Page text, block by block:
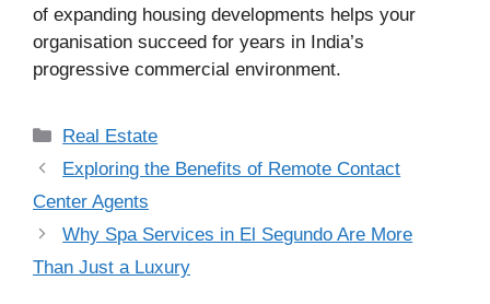
of expanding housing developments helps your
organisation succeed for years in India’s
progressive commercial environment.
Categories
Real Estate
Exploring the Benefits of Remote Contact
Center Agents
Why Spa Services in El Segundo Are More
Than Just a Luxury